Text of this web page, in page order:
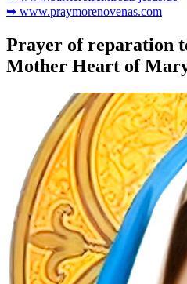
➥ www.praymorenovenas.com
Prayer of reparation
Mother Heart of